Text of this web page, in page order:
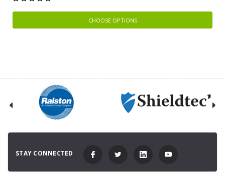
CHOOSE OPTIONS
STAY CONNECTED